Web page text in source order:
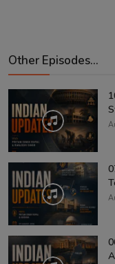
Other Episodes...